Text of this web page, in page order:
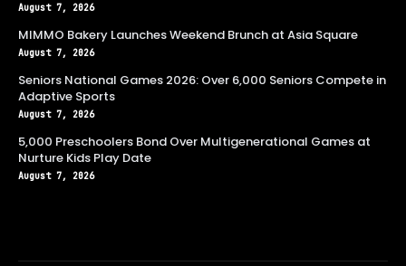
August 7, 2026
MIMMO Bakery Launches Weekend Brunch at Asia Square
August 7, 2026
Seniors National Games 2026: Over 6,000 Seniors Compete in
Adaptive Sports
August 7, 2026
5,000 Preschoolers Bond Over Multigenerational Games at
Nurture Kids Play Date
August 7, 2026